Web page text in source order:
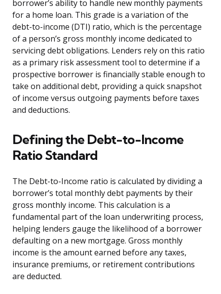
borrower’s ability to handle new monthly payments
for a home loan. This grade is a variation of the
debt-to-income (DTI) ratio, which is the percentage
of a person’s gross monthly income dedicated to
servicing debt obligations. Lenders rely on this ratio
as a primary risk assessment tool to determine if a
prospective borrower is financially stable enough to
take on additional debt, providing a quick snapshot
of income versus outgoing payments before taxes
and deductions.
Defining the Debt-to-Income
Ratio Standard
The Debt-to-Income ratio is calculated by dividing a
borrower’s total monthly debt payments by their
gross monthly income. This calculation is a
fundamental part of the loan underwriting process,
helping lenders gauge the likelihood of a borrower
defaulting on a new mortgage. Gross monthly
income is the amount earned before any taxes,
insurance premiums, or retirement contributions
are deducted.